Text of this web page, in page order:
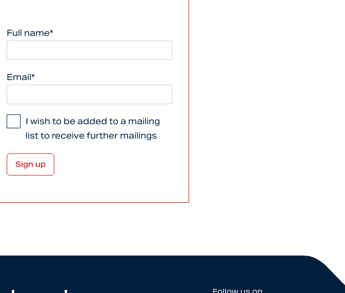
Full name*
Email*
I wish to be added to a mailing
list to receive further mailings